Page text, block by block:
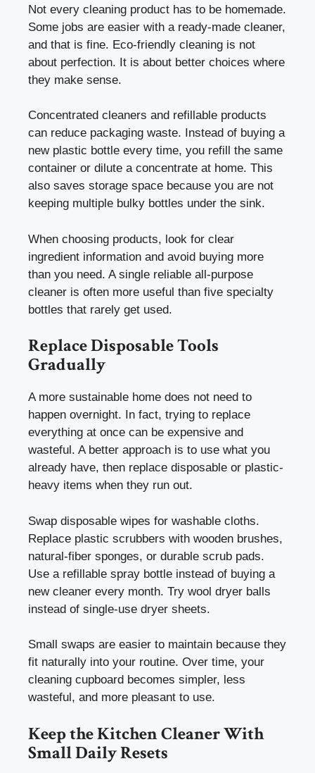
Not every cleaning product has to be homemade.
Some jobs are easier with a ready-made cleaner,
and that is fine. Eco-friendly cleaning is not
about perfection. It is about better choices where
they make sense.
Concentrated cleaners and refillable products
can reduce packaging waste. Instead of buying a
new plastic bottle every time, you refill the same
container or dilute a concentrate at home. This
also saves storage space because you are not
keeping multiple bulky bottles under the sink.
When choosing products, look for clear
ingredient information and avoid buying more
than you need. A single reliable all-purpose
cleaner is often more useful than five specialty
bottles that rarely get used.
Replace Disposable Tools
Gradually
A more sustainable home does not need to
happen overnight. In fact, trying to replace
everything at once can be expensive and
wasteful. A better approach is to use what you
already have, then replace disposable or plastic-
heavy items when they run out.
Swap disposable wipes for washable cloths.
Replace plastic scrubbers with wooden brushes,
natural-fiber sponges, or durable scrub pads.
Use a refillable spray bottle instead of buying a
new cleaner every month. Try wool dryer balls
instead of single-use dryer sheets.
Small swaps are easier to maintain because they
fit naturally into your routine. Over time, your
cleaning cupboard becomes simpler, less
wasteful, and more pleasant to use.
Keep the Kitchen Cleaner With
Small Daily Resets